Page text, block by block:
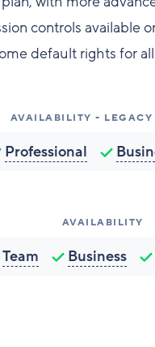
controls available
default rights for
AVAILABILITY - LEGACY
Professional
AVAILABILITY
Team Business